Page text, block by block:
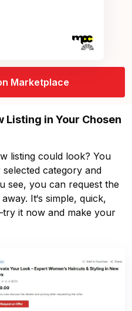
Marketplace
Listing in Your Chosen
listing could look? You
category and
see, you can request the
It‘s simple, quick,
it now and make your